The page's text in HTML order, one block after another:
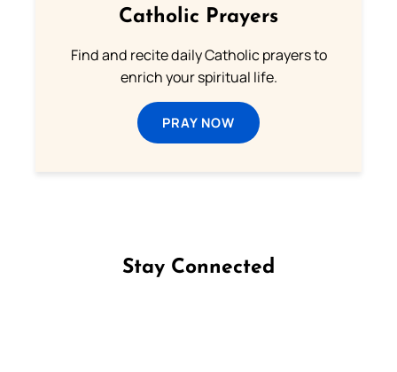
Catholic Prayers
Find and recite daily Catholic prayers to
enrich your spiritual life.
PRAY NOW
Stay Connected